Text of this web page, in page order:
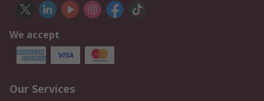
We accept
Our Services